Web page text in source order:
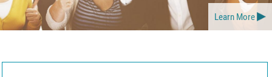
Learn More